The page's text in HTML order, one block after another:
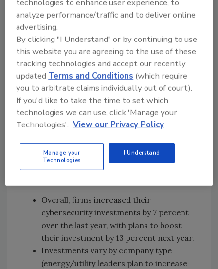
their cybersecurity practices on pace with
their digital transformation initiatives are
more likely to face $1 million+ in losses from
cyberattacks. Digital leaders in the early
stages of cybersecurity management have a
27-percent chance of facing major attacks –
10 percent higher than for digital leaders
whose cybersecurity systems are advanced.
and Varied
Overall, firms increased their
cybersecurity investments by 7 percent
over the last year, with plans to boost
their investment by 13 percent next year.
Investments vary by company type
(energy/utility leaders plan to increase
technologies to enhance user experience, to
analyze performance/traffic and to deliver online
advertising.
By clicking "I Understand" or by continuing to use
this website you are agreeing to the use of these
tracking technologies and accept our recently
updatedTerms and Conditions (which require
you to arbitrate claims individually out of court).
If you'd like to take the time to set which
technologies we can use, click 'Manage your
Technologies'. View our Privacy Policy
Manage your
Technologies
I Understand